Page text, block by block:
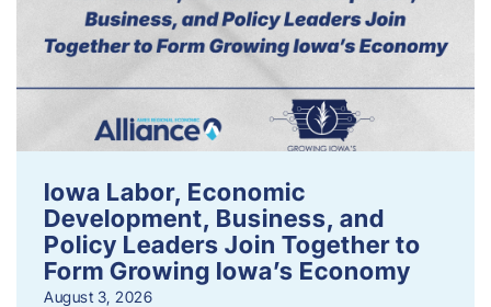
Iowa Labor, Economic
Development, Business, and
Policy Leaders Join Together to
Form Growing Iowa’s Economy
August 3, 2026